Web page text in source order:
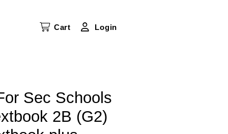
Cart Login
Sec Schools
2B (G2)